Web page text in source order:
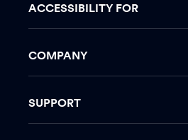
ACCESSIBILITY FOR
COMPANY
SUPPORT